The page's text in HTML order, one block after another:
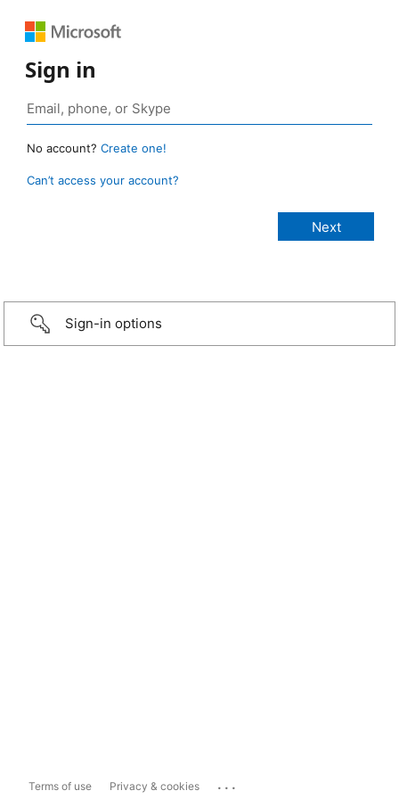
Sign in
No account? Create one!
Can’t access your account?
Sign-in options
Terms of use Privacy & cookies ...